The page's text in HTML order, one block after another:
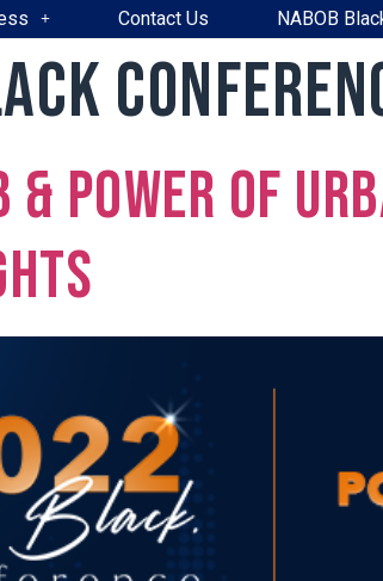
Contact Us NABOB
& Power of